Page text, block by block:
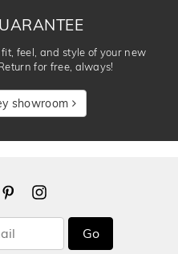
fit, feel, and style of your new
for free, always!
showroom
Go